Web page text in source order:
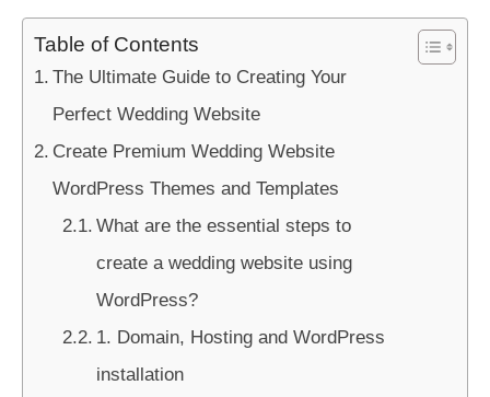
Table of Contents
The Ultimate Guide to Creating Your
Perfect Wedding Website
Create Premium Wedding Website
WordPress Themes and Templates
What are the essential steps to
create a wedding website using
WordPress?
1. Domain, Hosting and WordPress
installation